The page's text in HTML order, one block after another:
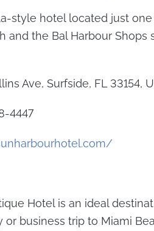
style hotel located just
and the Bal Harbour Shops
Ave, Surfside, FL 33154,
4447
Hotel is an ideal
or business trip to Miami